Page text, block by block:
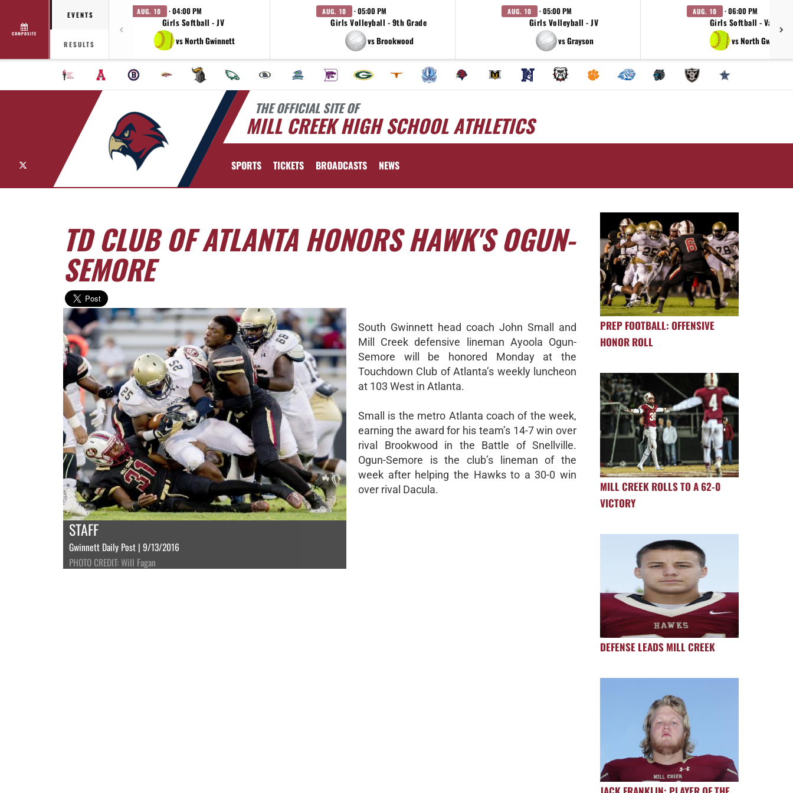
COMPOSITE
EVENTS
RESULTS
AUG. 10 · 04:00 PM
Girls Softball - JV
vs North Gwinnett
AUG. 10 · 05:00 PM
Girls Volleyball - 9th Grade
vs Brookwood
AUG. 10 · 05:00 PM
Girls Volleyball - JV
vs Grayson
AUG. 10 · 06:00 PM
Girls Softball - Varsity
vs North Gwinnett
THE OFFICIAL SITE OF
MILL CREEK HIGH SCHOOL ATHLETICS
SPORTS TICKETS BROADCASTS NEWS
TD CLUB OF ATLANTA HONORS HAWK'S OGUN-
SEMORE
STAFF
Gwinnett Daily Post | 9/13/2016
PHOTO CREDIT: Will Fagan
South Gwinnett head coach John Small and
Mill Creek defensive lineman Ayoola Ogun-
Semore will be honored Monday at the
Touchdown Club of Atlanta’s weekly luncheon
at 103 West in Atlanta.
Small is the metro Atlanta coach of the week,
earning the award for his team’s 14-7 win over
rival Brookwood in the Battle of Snellville.
Ogun-Semore is the club’s lineman of the
week after helping the Hawks to a 30-0 win
over rival Dacula.
PREP FOOTBALL: OFFENSIVE
HONOR ROLL
MILL CREEK ROLLS TO A 62-0
VICTORY
DEFENSE LEADS MILL CREEK